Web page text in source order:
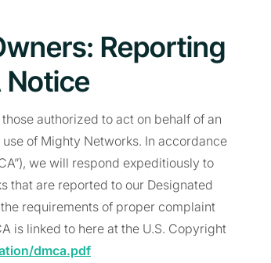
Reporting
Notice
authorized to act on behalf of an
of Mighty Networks. In accordance
we will respond expeditiously to
that are reported to our Designated
requirements of proper complaint
is linked to here at the U.S. Copyright
dmca.pdf